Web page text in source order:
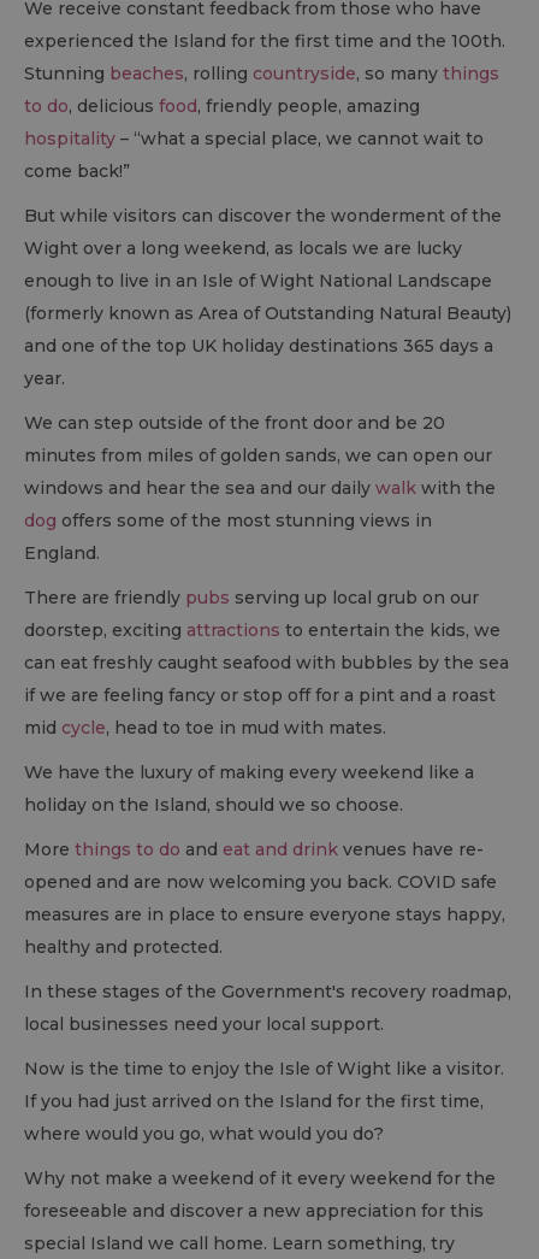
We receive constant feedback from those who have
experienced the Island for the first time and the 100th.
Stunning beaches, rolling countryside, so many things
to do, delicious food, friendly people, amazing
hospitality – “what a special place, we cannot wait to
come back!”
But while visitors can discover the wonderment of the
Wight over a long weekend, as locals we are lucky
enough to live in an Isle of Wight National Landscape
(formerly known as Area of Outstanding Natural Beauty)
and one of the top UK holiday destinations 365 days a
year.
We can step outside of the front door and be 20
minutes from miles of golden sands, we can open our
windows and hear the sea and our daily walk with the
dog offers some of the most stunning views in
England.
There are friendly pubs serving up local grub on our
doorstep, exciting attractions to entertain the kids, we
can eat freshly caught seafood with bubbles by the sea
if we are feeling fancy or stop off for a pint and a roast
mid cycle, head to toe in mud with mates.
We have the luxury of making every weekend like a
holiday on the Island, should we so choose.
More things to do and eat and drink venues have re-
opened and are now welcoming you back. COVID safe
measures are in place to ensure everyone stays happy,
healthy and protected.
In these stages of the Government's recovery roadmap,
local businesses need your local support.
Now is the time to enjoy the Isle of Wight like a visitor.
If you had just arrived on the Island for the first time,
where would you go, what would you do?
Why not make a weekend of it every weekend for the
foreseeable and discover a new appreciation for this
special Island we call home. Learn something, try